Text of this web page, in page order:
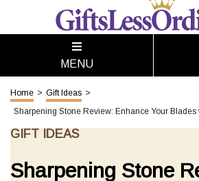
MENU
Home > Gift Ideas >
Sharpening Stone Review: Enhance Your Blades
GIFT IDEAS
Sharpening Stone